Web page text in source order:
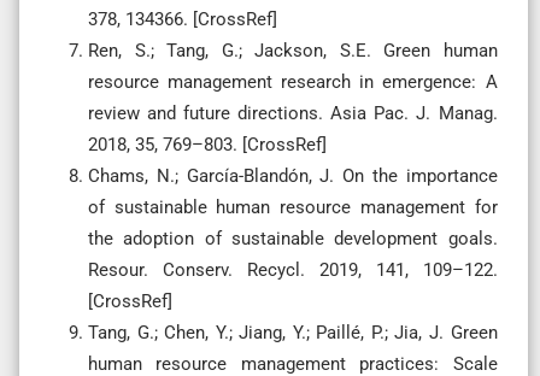
378, 134366. [CrossRef]
Ren, S.; Tang, G.; Jackson, S.E. Green human
resource management research in emergence: A
review and future directions. Asia Pac. J. Manag.
2018, 35, 769–803. [CrossRef]
Chams, N.; García-Blandón, J. On the importance
of sustainable human resource management for
the adoption of sustainable development goals.
Resour. Conserv. Recycl. 2019, 141, 109–122.
[CrossRef]
Tang, G.; Chen, Y.; Jiang, Y.; Paillé, P.; Jia, J. Green
human resource management practices: Scale